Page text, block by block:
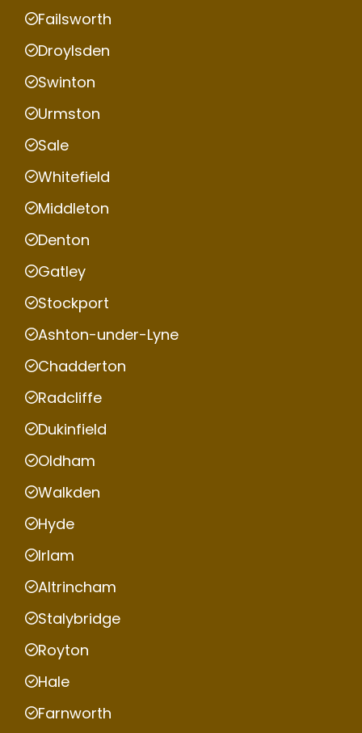
Failsworth
Droylsden
Swinton
Urmston
Sale
Whitefield
Middleton
Denton
Gatley
Stockport
Ashton-under-Lyne
Chadderton
Radcliffe
Dukinfield
Oldham
Walkden
Hyde
Irlam
Altrincham
Stalybridge
Royton
Hale
Farnworth